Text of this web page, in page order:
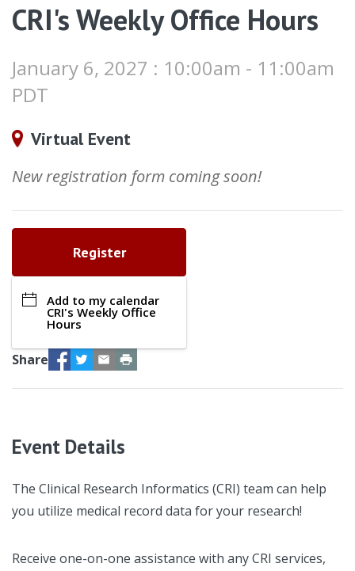
CRI's Weekly Office Hours
January 6, 2027 : 10:00am - 11:00am
PDT
Virtual Event
New registration form coming soon!
Register
Add to my calendar
CRI's Weekly Office
Hours
Share Facebook
Twitter
Email
Event Details
The Clinical Research Informatics (CRI) team can help
you utilize medical record data for your research!
Receive one-on-one assistance with any CRI services,